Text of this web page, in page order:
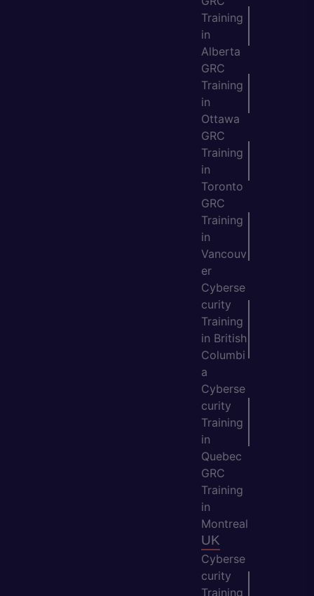
Training
in
Alberta
GRC
Training
in
Ottawa
GRC
Training
in
Toronto
GRC
Training
in
Vancouv
er
Cyberse
curity
Training
in British
Columbi
a
Cyberse
curity
Training
in
Quebec
GRC
Training
in
Montreal
UK
Cyberse
curity
Training